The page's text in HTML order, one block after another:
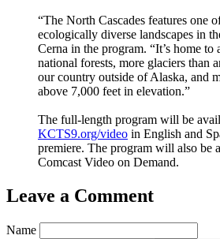
“The North Cascades features one
ecologically diverse landscapes in
Cerna in the program. “It’s home
national forests, more glaciers than
our country outside of Alaska, and
above 7,000 feet in elevation.”
The full-length program will be
KCTS9.org/video in English and
premiere. The program will also be
Comcast Video on Demand.
Leave a Comment
Name